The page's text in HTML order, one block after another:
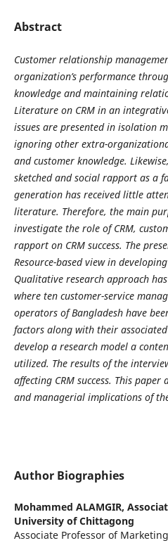
Abstract
Customer relationship
organization’s performance
knowledge and maintaining
Literature on CRM in an
issues are presented in isolation
ignoring other extra-
and customer knowledge.
sketched and social rapport as a
generation has received little
literature. Therefore, the main
investigate the role of CRM,
rapport on CRM success. The
Resource-based view in
Qualitative research approach
where ten customer-service
operators of Bangladesh have
factors along with their
develop a research model a
utilized. The results of the
affecting CRM success. This
and managerial implications of
Author Biographies
Mohammed ALAMGIR,
University of Chittagong
Associate Professor of